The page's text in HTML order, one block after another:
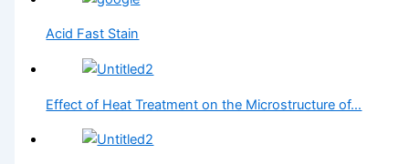
Acid Fast Stain
Effect of Heat Treatment on the Microstructure of…